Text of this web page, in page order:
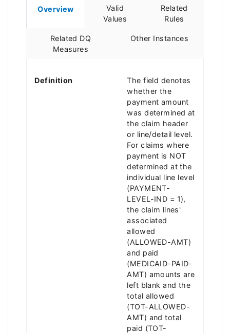
Overview
Valid
Values
Related
Rules
Related DQ
Measures
Other Instances
Definition
The field denotes
whether the
payment amount
was determined at
the claim header
or line/detail level.
For claims where
payment is NOT
determined at the
individual line level
(PAYMENT-
LEVEL-IND = 1),
the claim lines'
associated
allowed
(ALLOWED-AMT)
and paid
(MEDICAID-PAID-
AMT) amounts are
left blank and the
total allowed
(TOT-ALLOWED-
AMT) and total
paid (TOT-